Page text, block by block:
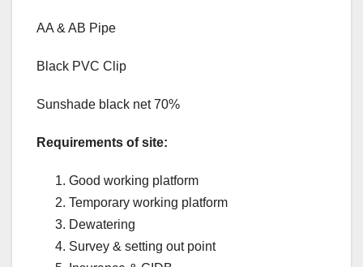
AA & AB Pipe
Black PVC Clip
Sunshade black net 70%
Requirements of site:
Good working platform
Temporary working platform
Dewatering
Survey & setting out point